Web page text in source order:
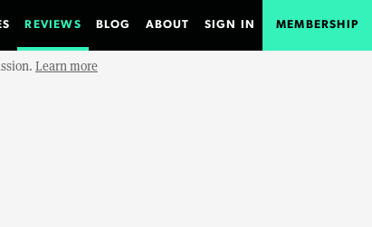
REVIEWS BLOG ABOUT SIGN IN MEMBERSHIP
Learn more